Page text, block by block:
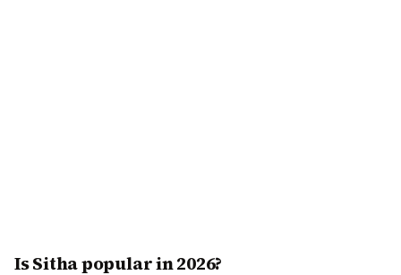
Is Sitha popular in 2026?